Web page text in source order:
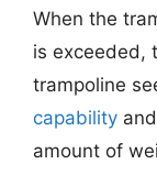
When the
is exceeded,
trampoline
capability
amount of